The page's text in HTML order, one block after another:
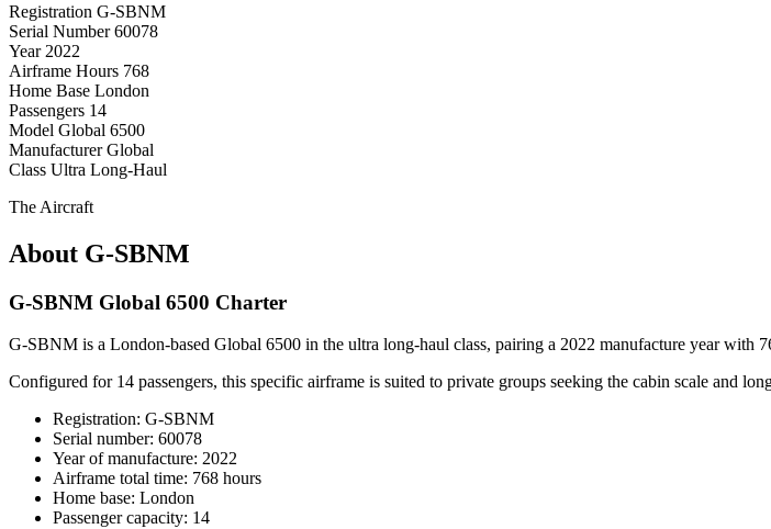
Registration G-SBNM
Serial Number 60078
Year 2022
Airframe Hours 768
Home Base London
Passengers 14
Model Global 6500
Manufacturer Global
Class Ultra Long-Haul
The Aircraft
About G-SBNM
G-SBNM Global 6500 Charter
G-SBNM is a London-based Global 6500 in the ultra long-haul class, pairing a 2022 manufacture year with
Configured for 14 passengers, this specific airframe is suited to private groups seeking the cabin scale and
Registration: G-SBNM
Serial number: 60078
Year of manufacture: 2022
Airframe total time: 768 hours
Home base: London
Passenger capacity: 14